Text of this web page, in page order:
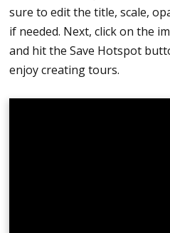
sure to edit the title, scale,
if needed. Next, click on the
and hit the Save Hotspot
enjoy creating tours.